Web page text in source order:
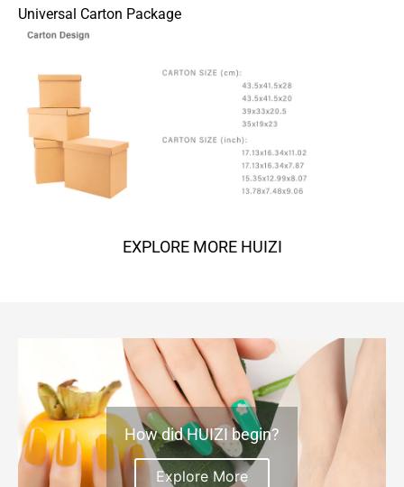
Universal Carton Package
EXPLORE MORE HUIZI
How did HUIZI begin?
Explore More